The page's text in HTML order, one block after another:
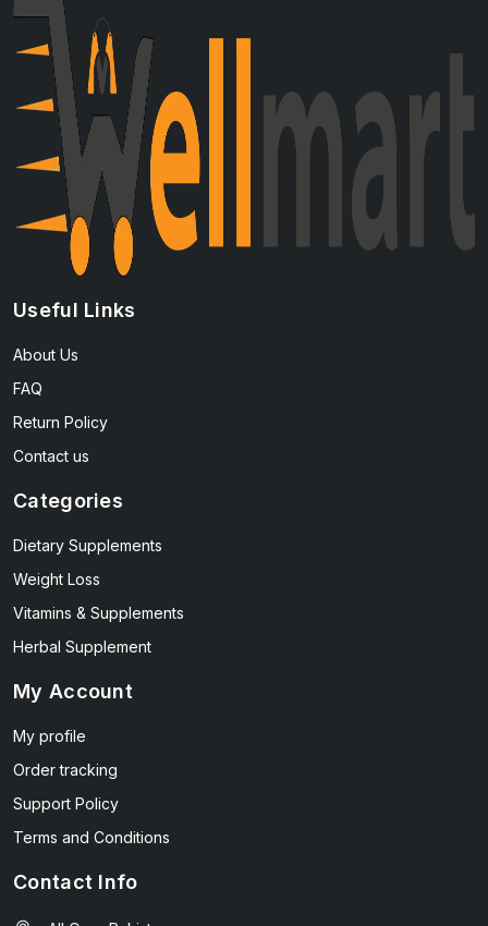
Useful Links
About Us
FAQ
Return Policy
Contact us
Categories
Dietary Supplements
Weight Loss
Vitamins & Supplements
Herbal Supplement
My Account
My profile
Order tracking
Support Policy
Terms and Conditions
Contact Info